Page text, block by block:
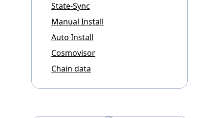
State-Sync
Manual Install
Auto Install
Cosmovisor
Chain data